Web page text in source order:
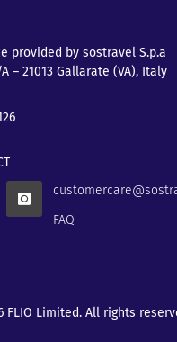
provided by sostravel S.p.a
– 21013 Gallarate (VA), Italy
FAQ
FLIO Limited. All rights